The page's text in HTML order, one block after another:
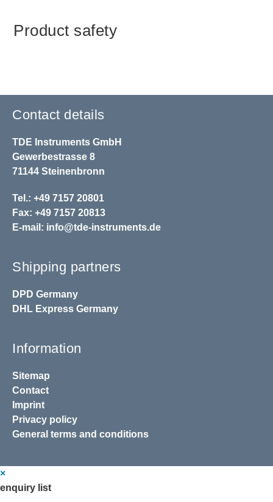
Product safety
Contact details
TDE Instruments GmbH
Gewerbestrasse 8
71144 Steinenbronn
Tel.: +49 7157 20801
Fax: +49 7157 20813
E-mail: info@tde-instruments.de
Shipping partners
DPD Germany
DHL Express Germany
Information
Sitemap
Contact
Imprint
Privacy policy
General terms and conditions
×
enquiry list